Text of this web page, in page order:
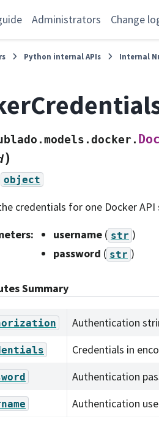
Administrators Change
Python internal APIs Internal
)
object
credentials for one Docker API
: username ( str )
password ( str )
Summary
Authentication
Credentials in
Authentication
Authentication